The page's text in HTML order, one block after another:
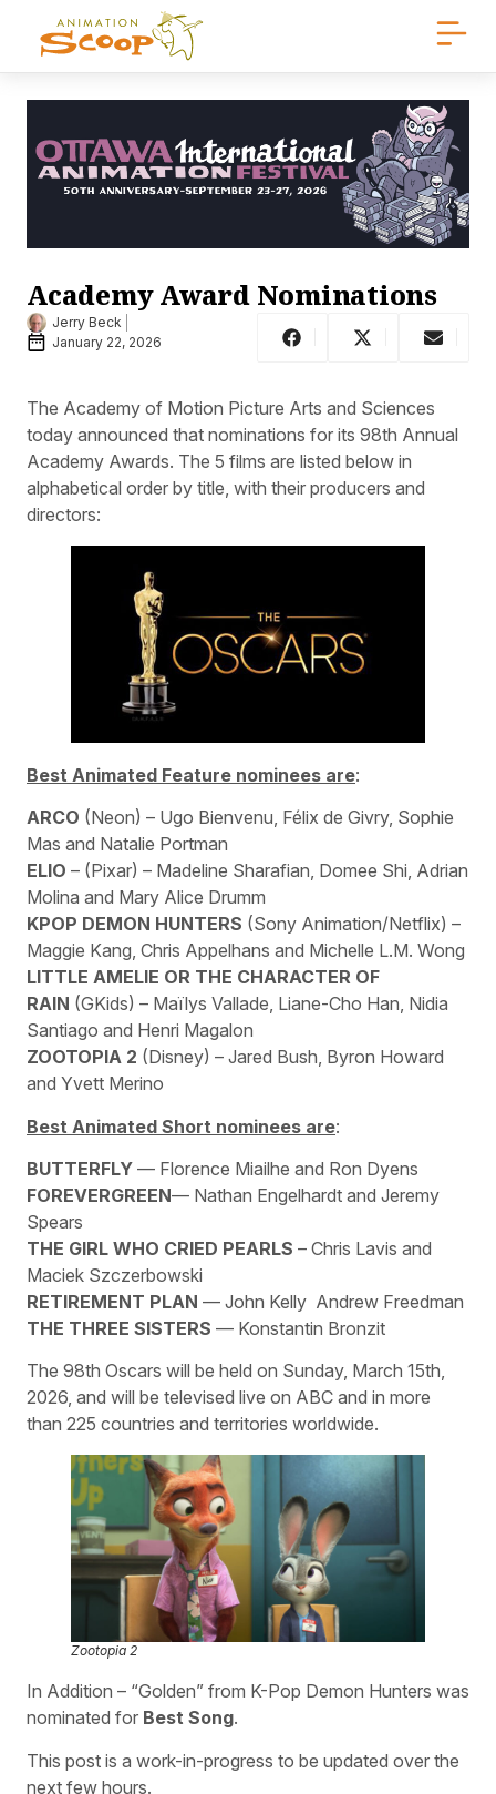
Academy Award Nominations
Jerry Beck
January 22, 2026
The Academy of Motion Picture Arts and Sciences
today announced that nominations for its 98th Annual
Academy Awards. The 5 films are listed below in
alphabetical order by title, with their producers and
directors:
Best Animated Feature nominees are:
ARCO (Neon) – Ugo Bienvenu, Félix de Givry, Sophie
Mas and Natalie Portman
ELIO – (Pixar) – Madeline Sharafian, Domee Shi, Adrian
Molina and Mary Alice Drumm
KPOP DEMON HUNTERS (Sony Animation/Netflix) –
Maggie Kang, Chris Appelhans and Michelle L.M. Wong
LITTLE AMELIE OR THE CHARACTER OF
RAIN (GKids) – Maïlys Vallade, Liane-Cho Han, Nidia
Santiago and Henri Magalon
ZOOTOPIA 2 (Disney) – Jared Bush, Byron Howard
and Yvett Merino
Best Animated Short nominees are:
BUTTERFLY — Florence Miailhe and Ron Dyens
FOREVERGREEN— Nathan Engelhardt and Jeremy
Spears
THE GIRL WHO CRIED PEARLS – Chris Lavis and
Maciek Szczerbowski
RETIREMENT PLAN — John Kelly Andrew Freedman
THE THREE SISTERS — Konstantin Bronzit
The 98th Oscars will be held on Sunday, March 15th,
2026, and will be televised live on ABC and in more
than 225 countries and territories worldwide.
Zootopia 2
In Addition – “Golden” from K-Pop Demon Hunters was
nominated for Best Song.
This post is a work-in-progress to be updated over the
next few hours.